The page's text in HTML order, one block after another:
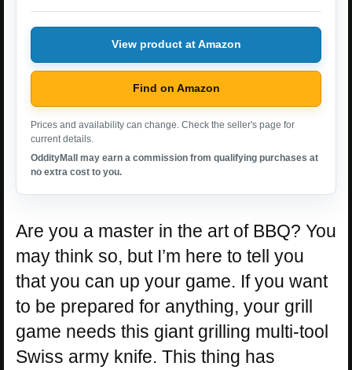
View product at Amazon
Find on Amazon
Prices and availability can change. Check the seller's page for
current details.
OddityMall may earn a commission from qualifying purchases at
no extra cost to you.
Are you a master in the art of BBQ? You
may think so, but I’m here to tell you
that you can up your game. If you want
to be prepared for anything, your grill
game needs this giant grilling multi-tool
Swiss army knife. This thing has